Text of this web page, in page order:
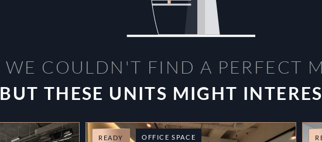
WE COULDN'T FIND A PERFECT
BUT THESE UNITS MIGHT
READY OFFICE SPACE